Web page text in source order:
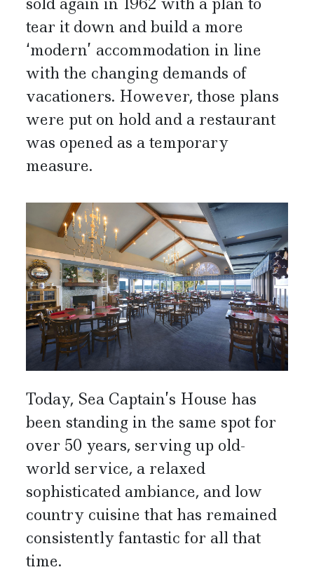
tear it down and build a more
‘modern’ accommodation in line
with the changing demands of
vacationers. However, those plans
were put on hold and a restaurant
was opened as a temporary
measure.
Today, Sea Captain’s House has
been standing in the same spot for
over 50 years, serving up old-
world service, a relaxed
sophisticated ambiance, and low
country cuisine that has remained
consistently fantastic for all that
time.